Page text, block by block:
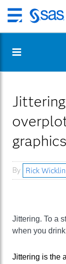
Skip
to
content
graphics
By Rick Wicklin
Jittering. To a
when you
Jittering is the